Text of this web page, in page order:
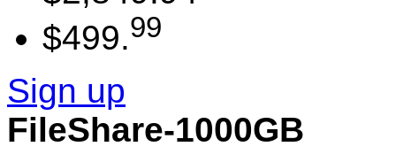
$499.99
Sign up
FileShare-1000GB